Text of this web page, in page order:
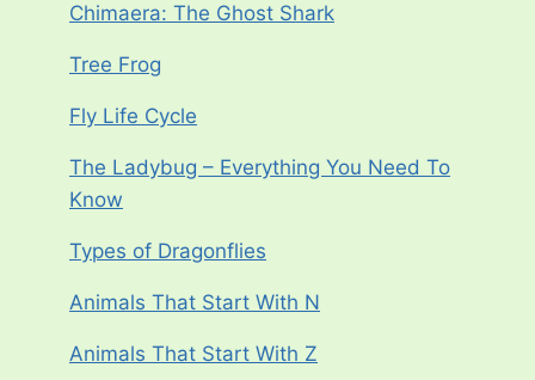
Chimaera: The Ghost Shark
Tree Frog
Fly Life Cycle
The Ladybug – Everything You Need To
Know
Types of Dragonflies
Animals That Start With N
Animals That Start With Z